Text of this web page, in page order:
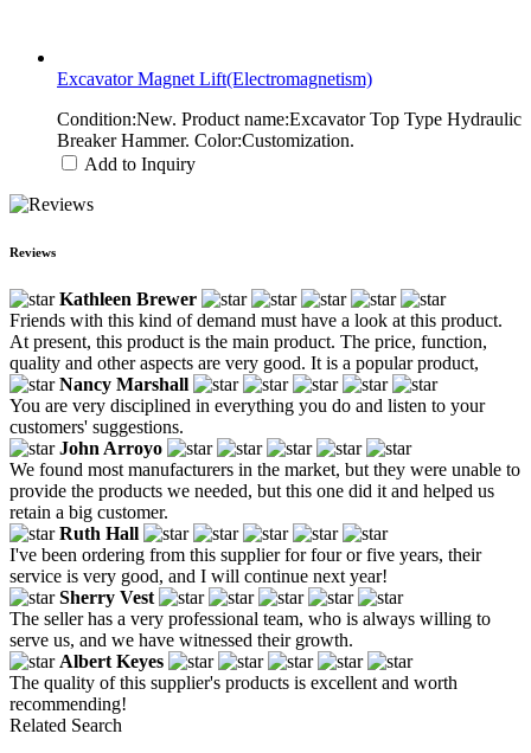
Excavator Magnet Lift(Electromagnetism)
Condition:New. Product name:Excavator Top Type Hydraulic
Breaker Hammer. Color:Customization.
Add to Inquiry
Reviews
Kathleen Brewer
Friends with this kind of demand must have a look at this product.
At present, this product is the main product. The price, function,
quality and other aspects are very good. It is a popular product,
Nancy Marshall
You are very disciplined in everything you do and listen to your
customers' suggestions.
John Arroyo
We found most manufacturers in the market, but they were unable to
provide the products we needed, but this one did it and helped us
retain a big customer.
Ruth Hall
I've been ordering from this supplier for four or five years, their
service is very good, and I will continue next year!
Sherry Vest
The seller has a very professional team, who is always willing to
serve us, and we have witnessed their growth.
Albert Keyes
The quality of this supplier's products is excellent and worth
recommending!
Related Search